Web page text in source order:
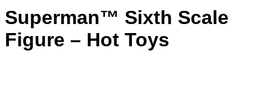
Superman™ Sixth Scale
Figure – Hot Toys